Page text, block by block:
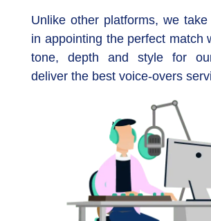
Unlike other platforms, we
in appointing the perfect match
tone, depth and style for
deliver the best voice-overs